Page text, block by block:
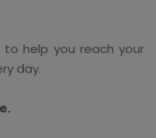
help you reach your
day.